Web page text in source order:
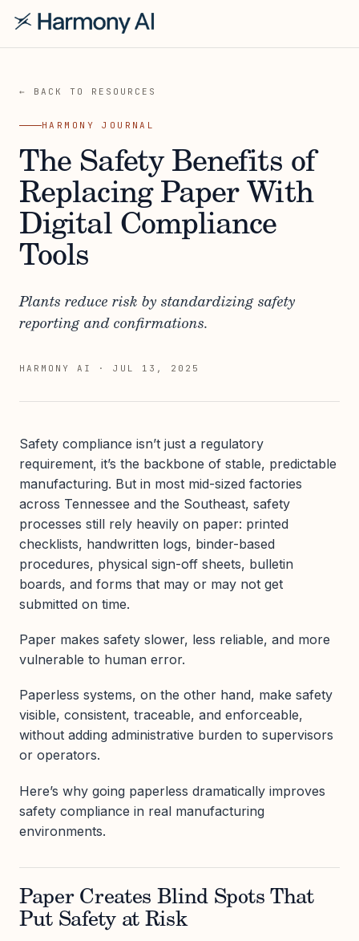
← BACK TO RESOURCES
HARMONY JOURNAL
The Safety Benefits of
Replacing Paper With
Digital Compliance
Tools
Plants reduce risk by standardizing safety
reporting and confirmations.
HARMONY AI · JUL 13, 2025
Safety compliance isn’t just a regulatory
requirement, it’s the backbone of stable, predictable
manufacturing. But in most mid-sized factories
across Tennessee and the Southeast, safety
processes still rely heavily on paper: printed
checklists, handwritten logs, binder-based
procedures, physical sign-off sheets, bulletin
boards, and forms that may or may not get
submitted on time.
Paper makes safety slower, less reliable, and more
vulnerable to human error.
Paperless systems, on the other hand, make safety
visible, consistent, traceable, and enforceable,
without adding administrative burden to supervisors
or operators.
Here’s why going paperless dramatically improves
safety compliance in real manufacturing
environments.
Paper Creates Blind Spots That
Put Safety at Risk